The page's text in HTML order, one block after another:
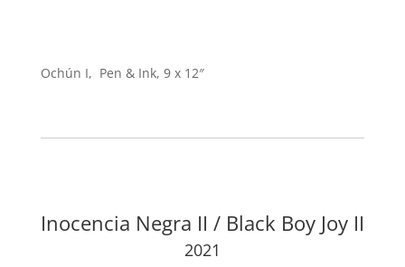
Ochún I, Pen & Ink, 9 x 12″
Inocencia Negra II / Black Boy Joy II
2021